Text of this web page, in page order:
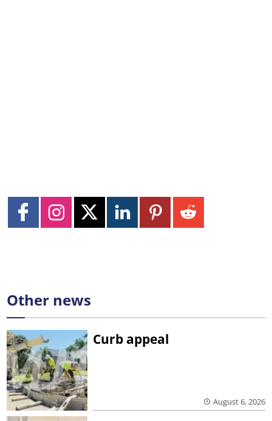
Other news
Curb appeal
August 6, 2026